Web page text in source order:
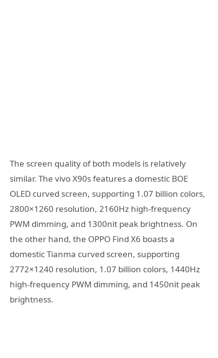
The screen quality of both models is relatively
similar. The vivo X90s features a domestic BOE
OLED curved screen, supporting 1.07 billion colors,
2800×1260 resolution, 2160Hz high-frequency
PWM dimming, and 1300nit peak brightness. On
the other hand, the OPPO Find X6 boasts a
domestic Tianma curved screen, supporting
2772×1240 resolution, 1.07 billion colors, 1440Hz
high-frequency PWM dimming, and 1450nit peak
brightness.